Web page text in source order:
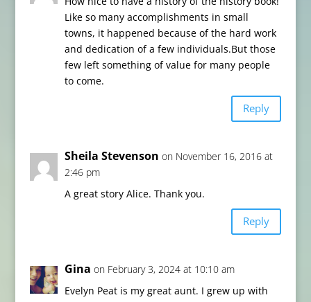
Like so many accomplishments in small
towns, it happened because of the hard work
and dedication of a few individuals.But those
few left something of value for many people
to come.
Reply
Sheila Stevenson on November 16, 2016 at
2:46 pm
A great story Alice. Thank you.
Reply
Gina on February 3, 2024 at 10:10 am
Evelyn Peat is my great aunt. I grew up with